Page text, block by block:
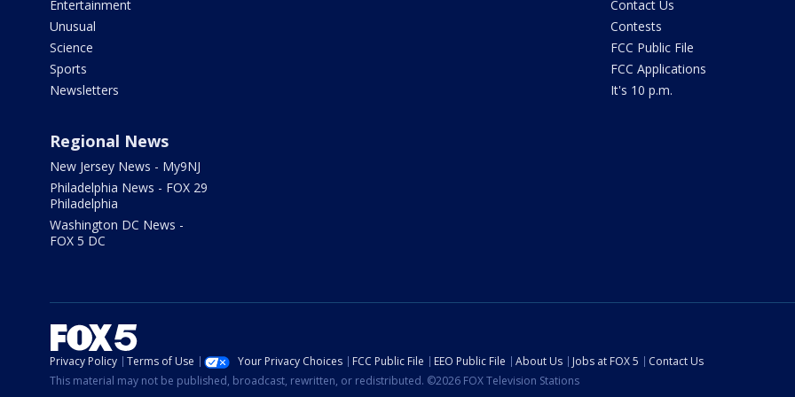
Entertainment
Unusual
Science
Sports
Newsletters
Contact Us
Contests
FCC Public File
FCC Applications
It's 10 p.m.
Regional News
New Jersey News - My9NJ
Philadelphia News - FOX 29
Philadelphia
Washington DC News -
FOX 5 DC
Privacy Policy Terms of Use Your Privacy Choices FCC Public File EEO Public File About Us Jobs at FOX 5
Contact Us
This material may not be published, broadcast, rewritten, or redistributed. ©2026 FOX Television Stations